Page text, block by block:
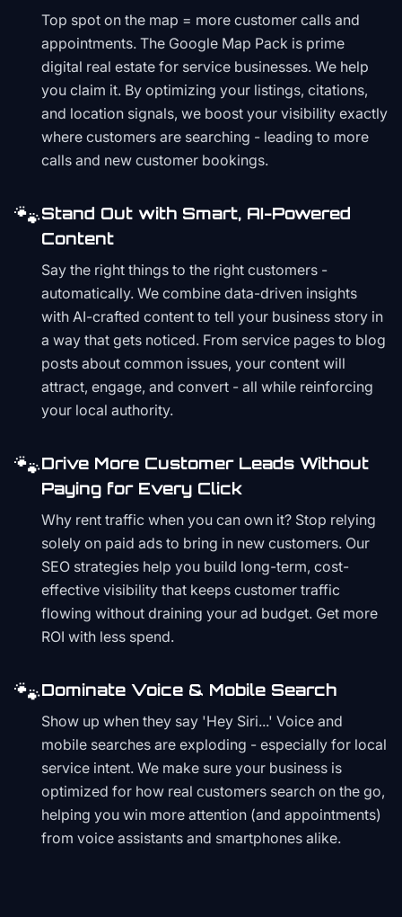
Top spot on the map = more customer calls and
appointments. The Google Map Pack is prime
digital real estate for service businesses. We help
you claim it. By optimizing your listings, citations,
and location signals, we boost your visibility exactly
where customers are searching - leading to more
calls and new customer bookings.
🐾Stand Out with Smart, AI-Powered
Content
Say the right things to the right customers -
automatically. We combine data-driven insights
with AI-crafted content to tell your business story in
a way that gets noticed. From service pages to blog
posts about common issues, your content will
attract, engage, and convert - all while reinforcing
your local authority.
🐾Drive More Customer Leads Without
Paying for Every Click
Why rent traffic when you can own it? Stop relying
solely on paid ads to bring in new customers. Our
SEO strategies help you build long-term, cost-
effective visibility that keeps customer traffic
flowing without draining your ad budget. Get more
ROI with less spend.
🐾Dominate Voice & Mobile Search
Show up when they say 'Hey Siri...' Voice and
mobile searches are exploding - especially for local
service intent. We make sure your business is
optimized for how real customers search on the go,
helping you win more attention (and appointments)
from voice assistants and smartphones alike.